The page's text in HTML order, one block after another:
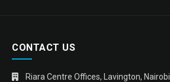
CONTACT US
Riara Centre Offices, Lavington, Nairobi